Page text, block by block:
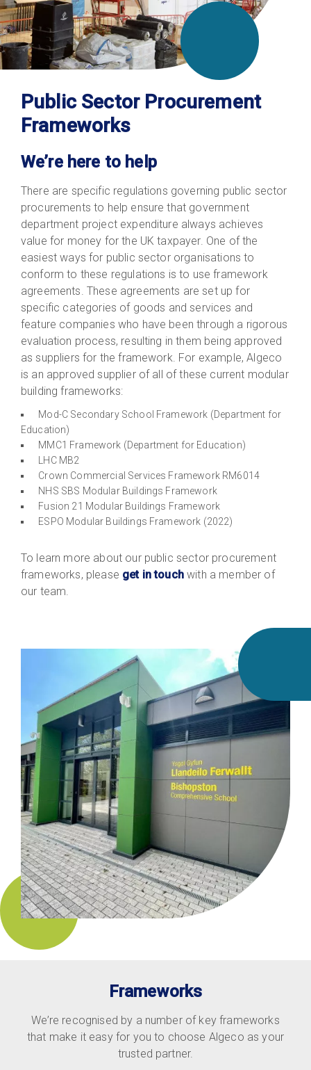
Public Sector Procurement
Frameworks
We’re here to help
There are specific regulations governing public sector
procurements to help ensure that government
department project expenditure always achieves
value for money for the UK taxpayer. One of the
easiest ways for public sector organisations to
conform to these regulations is to use framework
agreements. These agreements are set up for
specific categories of goods and services and
feature companies who have been through a rigorous
evaluation process, resulting in them being approved
as suppliers for the framework. For example, Algeco
is an approved supplier of all of these current modular
building frameworks:
Mod-C Secondary School Framework (Department for
Education)
MMC1 Framework (Department for Education)
LHC MB2
Crown Commercial Services Framework RM6014
NHS SBS Modular Buildings Framework
Fusion 21 Modular Buildings Framework
ESPO Modular Buildings Framework (2022)
To learn more about our public sector procurement
frameworks, please get in touchwith a member of
our team.
Frameworks
We’re recognised by a number of key frameworks
that make it easy for you to choose Algeco as your
trusted partner.